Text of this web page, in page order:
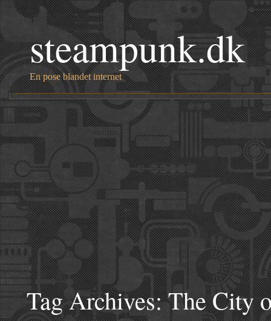
steampunk.dk
En pose blandet internet
Tag Archives:The City